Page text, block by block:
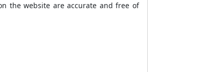
the website are accurate and free of